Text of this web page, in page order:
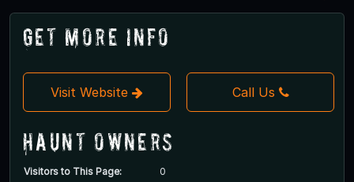
Get More Info
Visit Website Call Us
Haunt Owners
Visitors to This Page: 0